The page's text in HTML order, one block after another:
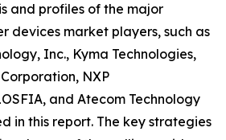
and profiles of the major
devices market players, such as
Inc., Kyma Technologies,
NXP
and Atecom Technology
in this report. The key strategies